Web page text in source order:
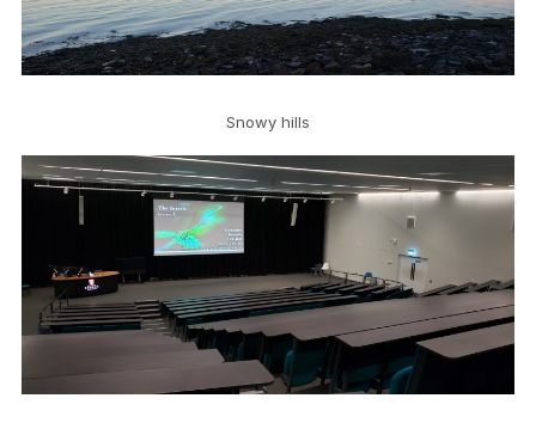
Snowy hills